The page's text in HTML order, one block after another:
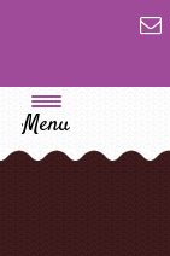
Menu